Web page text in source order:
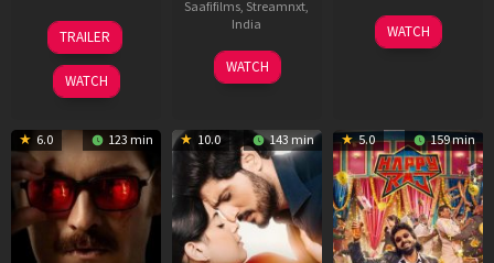
30
Apr
2026
TRAILER
WATCH
Saafifilms, Streamnxt,
India
3
Feb
Ranjit
Jeyakodi
WATCH
01
May
WATCH
6.0 123 min 10.0 143 min 5.0 159 min